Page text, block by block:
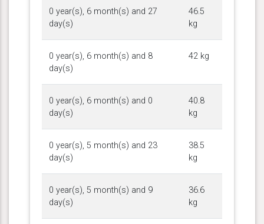
0 year(s), 6 month(s) and 27
day(s)
46.5
kg
0 year(s), 6 month(s) and 8
day(s)
42 kg
0 year(s), 6 month(s) and 0
day(s)
40.8
kg
0 year(s), 5 month(s) and 23
day(s)
38.5
kg
0 year(s), 5 month(s) and 9
day(s)
36.6
kg